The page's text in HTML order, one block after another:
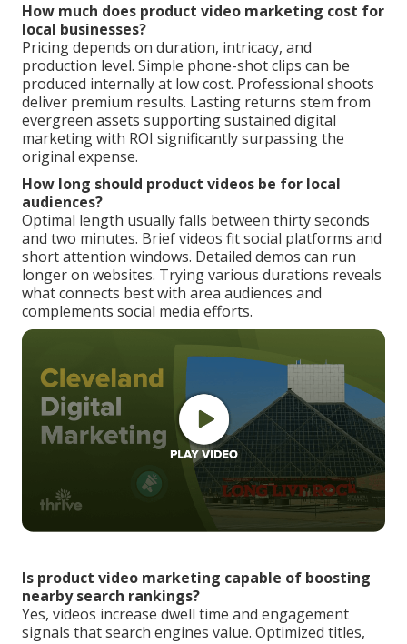
How much does product video marketing cost for
local businesses?
Pricing depends on duration, intricacy, and
production level. Simple phone-shot clips can be
produced internally at low cost. Professional shoots
deliver premium results. Lasting returns stem from
evergreen assets supporting sustained digital
marketing with ROI significantly surpassing the
original expense.
How long should product videos be for local
audiences?
Optimal length usually falls between thirty seconds
and two minutes. Brief videos fit social platforms and
short attention windows. Detailed demos can run
longer on websites. Trying various durations reveals
what connects best with area audiences and
complements social media efforts.
Is product video marketing capable of boosting
nearby search rankings?
Yes, videos increase dwell time and engagement
signals that search engines value. Optimized titles,